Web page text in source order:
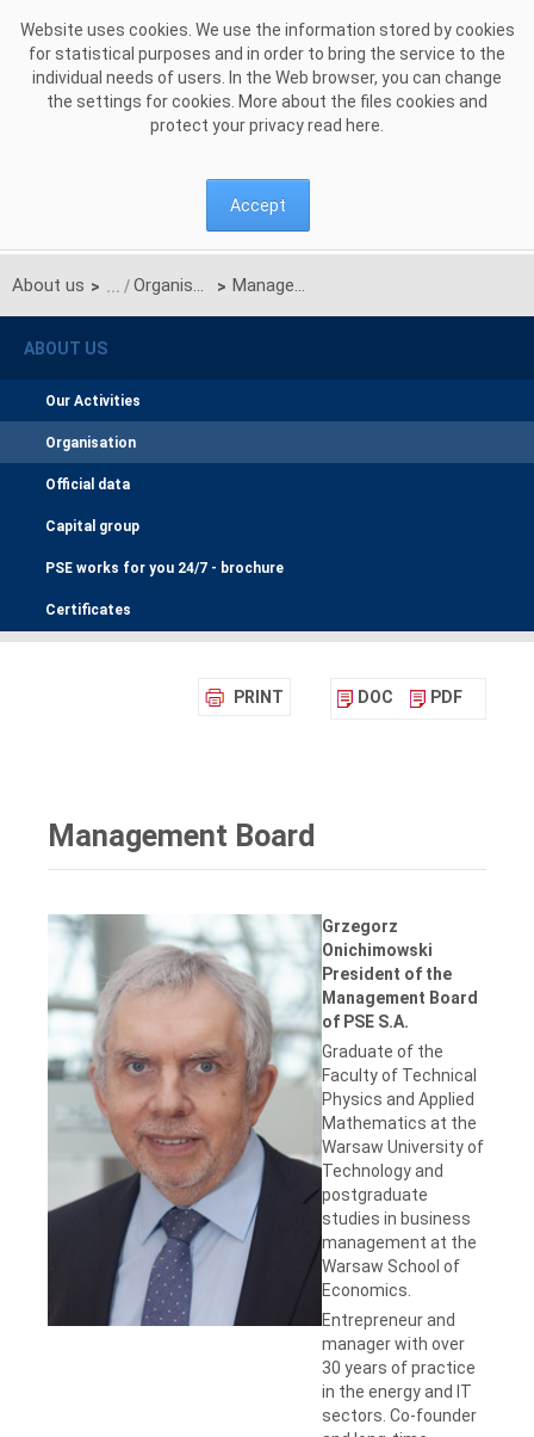
Website uses cookies. We use the information stored by cookies
for statistical purposes and in order to bring the service to the
individual needs of users. In the Web browser, you can change
the settings for cookies. More about the files cookies and
protect your privacy read here
Accept
About us > Organisation > Management Board
ABOUT US
Our Activities
Organisation
Official data
Capital group
PSE works for you 24/7 - brochure
Certificates
PRINT DOC PDF
Management Board
Grzegorz
Onichimowski
President of the
Management Board
of PSE S.A.
Graduate of the
Faculty of Technical
Physics and Applied
Mathematics at the
Warsaw University of
Technology and
postgraduate
studies in business
management at the
Warsaw School of
Economics.
Entrepreneur and
manager with over
30 years of practice
in the energy and IT
sectors. Co-founder